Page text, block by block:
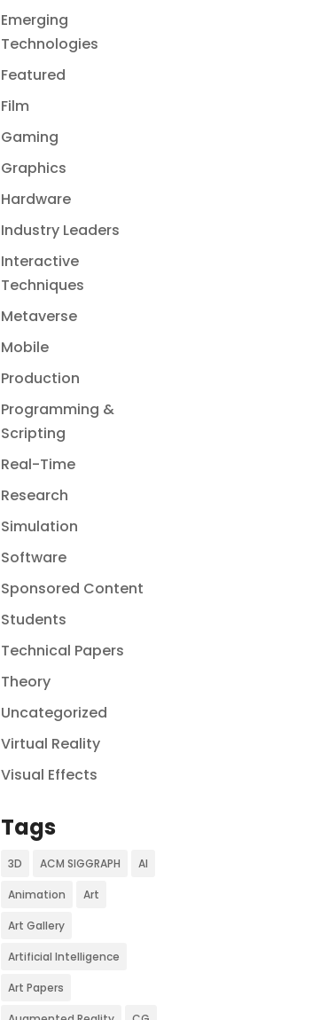
Emerging
Technologies
Featured
Film
Gaming
Graphics
Hardware
Industry Leaders
Interactive
Techniques
Metaverse
Mobile
Production
Programming &
Scripting
Real-Time
Research
Simulation
Software
Sponsored Content
Students
Technical Papers
Theory
Uncategorized
Virtual Reality
Visual Effects
Tags
3D ACM SIGGRAPH AI
Animation Art
Art Gallery
Artificial Intelligence
Art Papers